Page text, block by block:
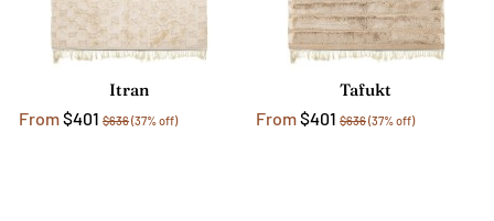
Itran
From$401 $636(37% off)
Tafukt
From$401 $636(37% off)